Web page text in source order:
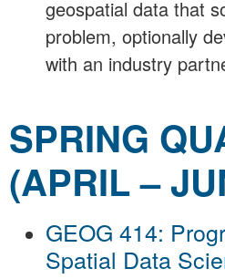
geospatial data that
problem, optionally
with an industry
SPRING
(APRIL –
GEOG 414:
Spatial Data